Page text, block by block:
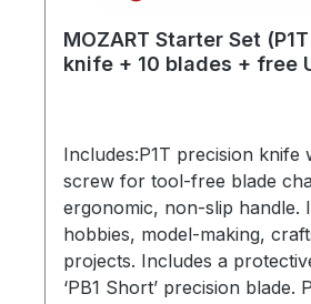
MOZART Starter Set
knife + 10 blades + free
Includes:P1T precision knife
screw for tool-free blade
ergonomic, non-slip handle.
hobbies, model-making,
projects. Includes a
‘PB1 Short’ precision blade.